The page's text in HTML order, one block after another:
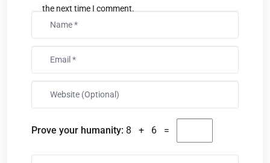
Prove your humanity: 8 + 6 =
the next time I comment.